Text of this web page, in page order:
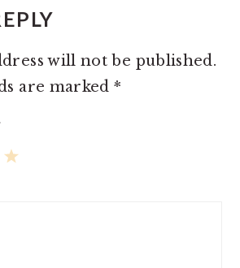
will not be published.
are marked*